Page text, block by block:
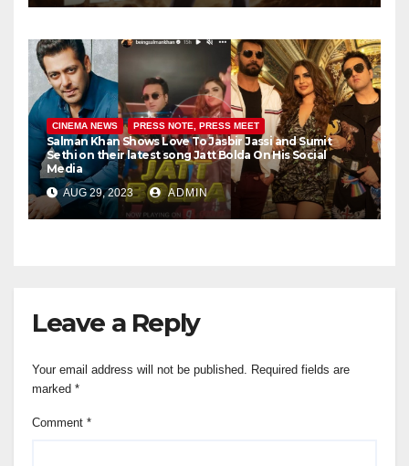
CINEMA NEWS PRESS NOTE, PRESS MEET
Salman Khan Shows Love To Jasbir Jassi and Sumit
Sethi on their latest song Jatt Bolda On His Social
Media
AUG 29, 2023 ADMIN
Leave a Reply
Your email address will not be published. Required fields are
marked *
Comment *